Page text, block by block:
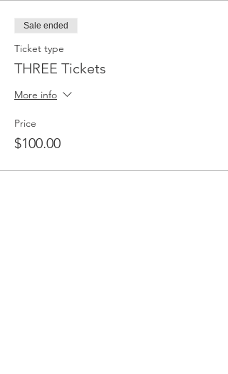
Sale ended
Ticket type
THREE Tickets
More info
Price
$100.00